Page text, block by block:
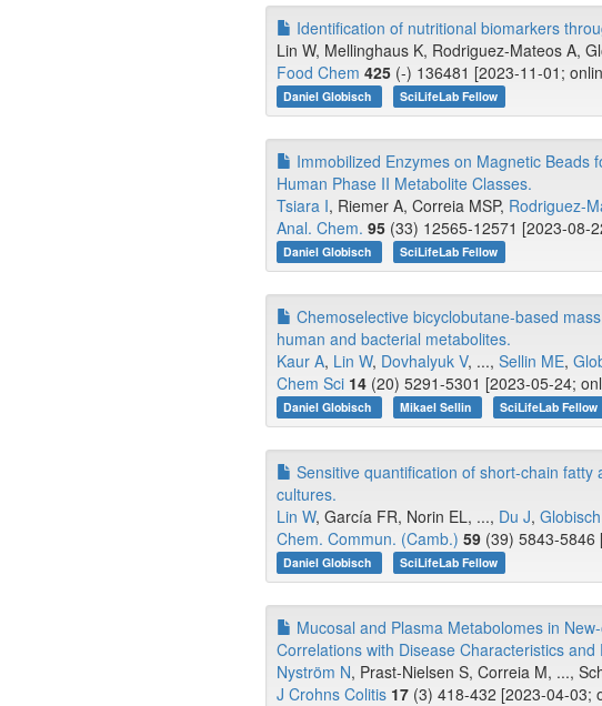
Identification of nutritional biomarkers
Lin W, Mellinghaus K, Rodriguez-Mateos A,
Food Chem 425 (-) 136481 [2023-11-01;
Daniel Globisch SciLifeLab Fellow
Immobilized Enzymes on Magnetic Beads
Human Phase II Metabolite Classes.
Tsiara I, Riemer A, Correia MSP, Rodriguez-
Anal. Chem. 95 (33) 12565-12571 [2023-08-
Daniel Globisch SciLifeLab Fellow
Chemoselective bicyclobutane-based
human and bacterial metabolites.
Kaur A, Lin W, Dovhalyuk V, ..., Sellin ME,
Chem Sci 14 (20) 5291-5301 [2023-05-24;
Daniel Globisch Mikael Sellin SciLifeLab Fellow
Sensitive quantification of short-chain
cultures.
Lin W, García FR, Norin EL, ..., Du J,
Chem. Commun. (Camb.) 59 (39) 5843-5846
Daniel Globisch SciLifeLab Fellow
Mucosal and Plasma Metabolomes in
Correlations with Disease Characteristics
Nyström N, Prast-Nielsen S, Correia M, ...,
J Crohns Colitis 17 (3) 418-432 [2023-04-03;